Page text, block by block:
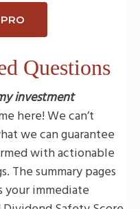
Questions
investment
here! We can’t
we can guarantee
with actionable
The summary pages
immediate